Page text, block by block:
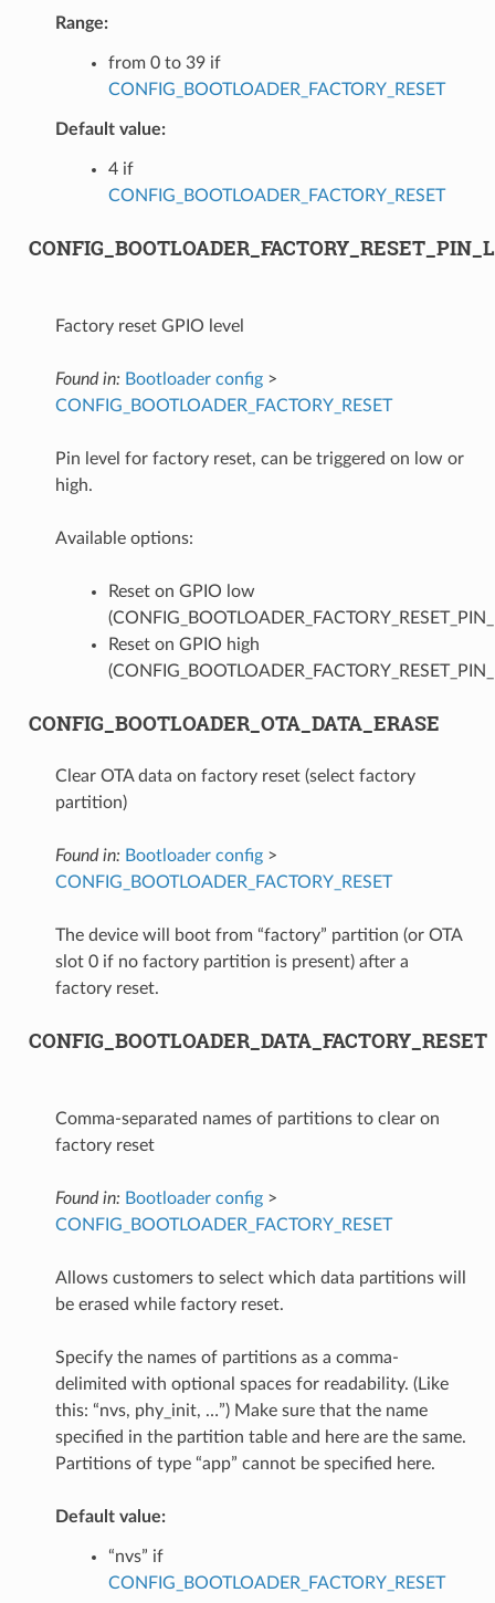
Range:
from 0 to 39 if
CONFIG_BOOTLOADER_FACTORY_RESET
Default value:
4 if
CONFIG_BOOTLOADER_FACTORY_RESET
Factory reset GPIO level
Found in: Bootloader config>
CONFIG_BOOTLOADER_FACTORY_RESET
Pin level for factory reset, can be triggered on low or
high.
Available options:
Reset on GPIO low
Reset on GPIO high
CONFIG_BOOTLOADER_OTA_DATA_ERASE
Clear OTA data on factory reset (select factory
partition)
Found in: Bootloader config>
CONFIG_BOOTLOADER_FACTORY_RESET
The device will boot from “factory” partition (or OTA
slot 0 if no factory partition is present) after a
factory reset.
CONFIG_BOOTLOADER_DATA_FACTORY_RESET
Comma-separated names of partitions to clear on
factory reset
Found in: Bootloader config>
CONFIG_BOOTLOADER_FACTORY_RESET
Allows customers to select which data partitions will
be erased while factory reset.
Specify the names of partitions as a comma-
delimited with optional spaces for readability. (Like
this: “nvs, phy_init, …”) Make sure that the name
specified in the partition table and here are the same.
Partitions of type “app” cannot be specified here.
Default value:
“nvs” if
CONFIG_BOOTLOADER_FACTORY_RESET